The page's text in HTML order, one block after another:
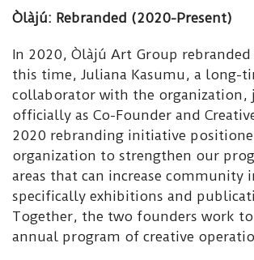
Òlàjú: Rebranded (2020-Present)
In 2020, Òlàjú Art Group rebranded
this time, Juliana Kasumu, a long-
collaborator with the organization,
officially as Co-Founder and
2020 rebranding initiative
organization to strengthen our
areas that can increase community
specifically exhibitions and
Together, the two founders work to
annual program of creative